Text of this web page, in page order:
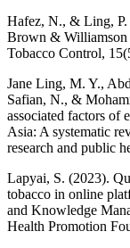
Hafez, N., & Ling,
Brown & Williamson
Tobacco Control,
Jane Ling, M. Y.,
Safian, N., &
associated factors of
Asia: A systematic
research and public
Lapyai, S. (2023).
tobacco in online
and Knowledge
Health Promotion